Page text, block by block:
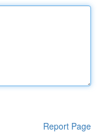
Report Page